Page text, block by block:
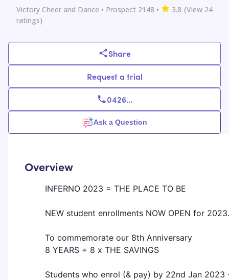
Victory Cheer and Dance • Prospect 2148 • 3.8 (View 24
ratings)
Share
Request a trial
0426...
Ask a Question
Overview
INFERNO 2023 = THE PLACE TO BE
NEW student enrollments NOW OPEN for
To commemorate our 8th Anniversary
8 YEARS = 8 x THE SAVINGS
Students who enrol (& pay) by 22nd Jan 2023